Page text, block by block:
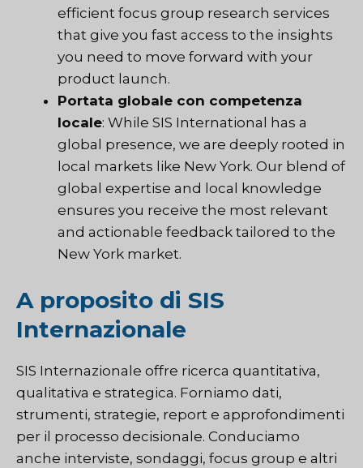
efficient focus group research services
that give you fast access to the insights
you need to move forward with your
product launch.
Portata globale con competenza
locale: While SIS International has a
global presence, we are deeply rooted in
local markets like New York. Our blend of
global expertise and local knowledge
ensures you receive the most relevant
and actionable feedback tailored to the
New York market.
A proposito di SIS
Internazionale
SIS Internazionale offre ricerca quantitativa,
qualitativa e strategica. Forniamo dati,
strumenti, strategie, report e approfondimenti
per il processo decisionale. Conduciamo
anche interviste, sondaggi, focus group e altri